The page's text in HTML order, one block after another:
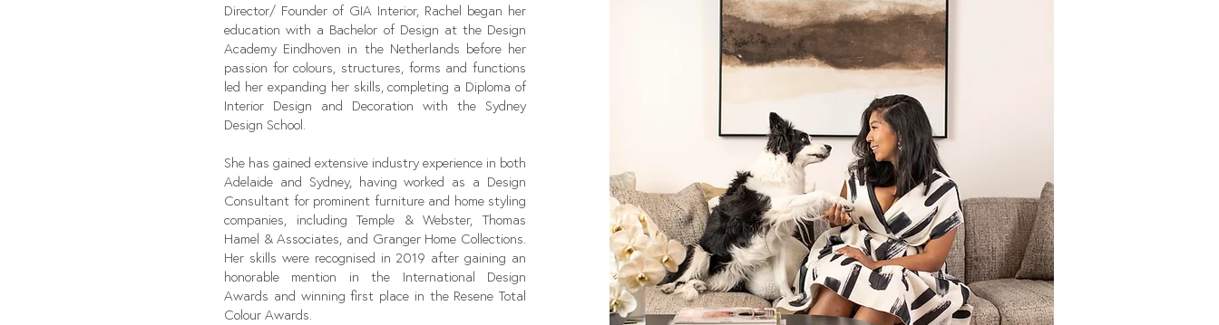
Director/ Founder of GIA Interior, Rachel began her
education with a Bachelor of Design at the Design
Academy Eindhoven in the Netherlands before her
passion for colours, structures, forms and functions
led her expanding her skills, completing a Diploma of
Interior Design and Decoration with the Sydney
Design School.
She has gained extensive industry experience in both
Adelaide and Sydney, having worked as a Design
Consultant for prominent furniture and home styling
companies, including Temple & Webster, Thomas
Hamel & Associates, and Granger Home Collections.
Her skills were recognised in 2019 after gaining an
honorable mention in the International Design
Awards and winning first place in the Resene Total
Colour Awards.